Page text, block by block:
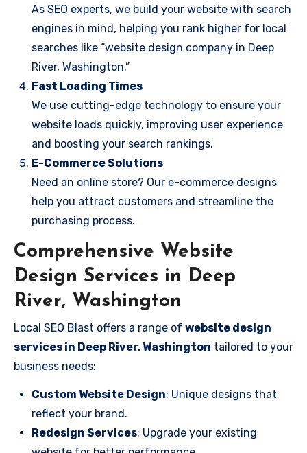
As SEO experts, we build your website with search
engines in mind, helping you rank higher for local
searches like “website design company in Deep
River, Washington.”
Fast Loading Times
We use cutting-edge technology to ensure your
website loads quickly, improving user experience
and boosting your search rankings.
E-Commerce Solutions
Need an online store? Our e-commerce designs
help you attract customers and streamline the
purchasing process.
Comprehensive Website
Design Services in Deep
River, Washington
Local SEO Blast offers a range of website design
services in Deep River, Washington tailored to your
business needs:
Custom Website Design: Unique designs that
reflect your brand.
Redesign Services: Upgrade your existing